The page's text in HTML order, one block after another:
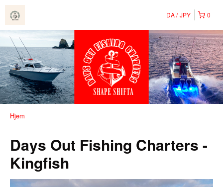
0
DA JPY
Hjem
Days Out Fishing Charters -
Kingfish